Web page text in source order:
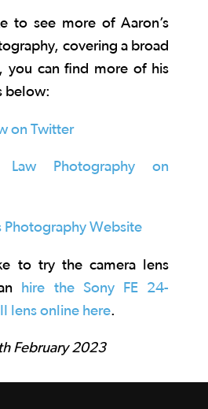
to see more of Aaron’s
covering a broad
you can find more of his
below:
on Twitter
Law Photography on
Photography Website
to try the camera lens
hire the Sony FE 24-
lens online here.
February 2023